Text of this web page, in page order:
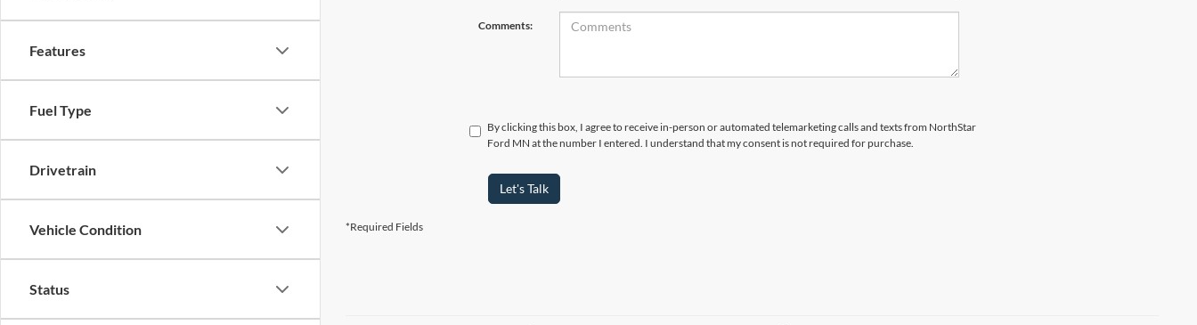
Features
Fuel Type
Drivetrain
Vehicle Condition
Status
Comments:
By clicking this box, I agree to receive in-person or automated telemarketing calls and texts from NorthStar
Ford MN at the number I entered. I understand that my consent is not required for purchase.
Let's Talk
*Required Fields